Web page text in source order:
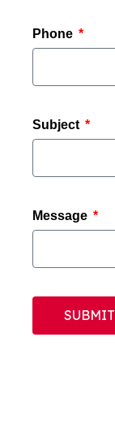
Phone
Subject
Message
SUBMIT